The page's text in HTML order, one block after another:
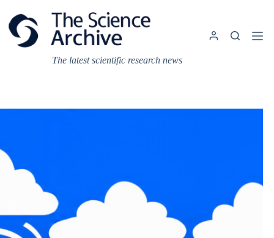
content
The latest scientific research news